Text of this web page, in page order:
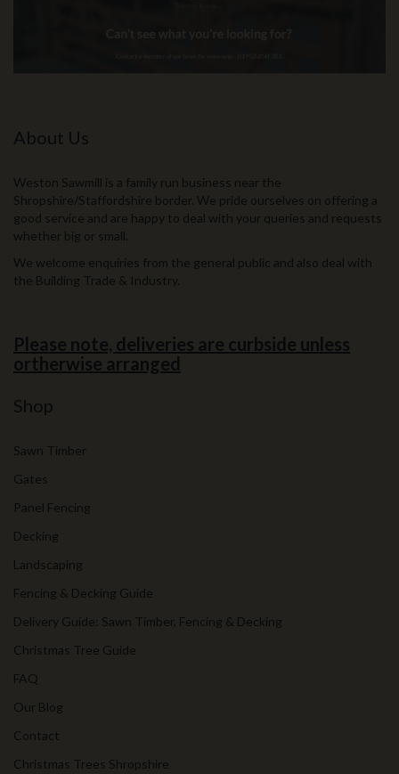
About Us
Weston Sawmill is a family run business near the
Shropshire/Staffordshire border. We pride ourselves on offering a
good service and are happy to deal with your queries and requests
whether big or small.
We welcome enquiries from the general public and also deal with
the Building Trade & Industry.
Please note, deliveries are curbside unless
ortherwise arranged
Shop
Sawn Timber
Gates
Panel Fencing
Decking
Landscaping
Fencing & Decking Guide
Delivery Guide: Sawn Timber, Fencing & Decking
Christmas Tree Guide
FAQ
Our Blog
Contact
Christmas Trees Shropshire